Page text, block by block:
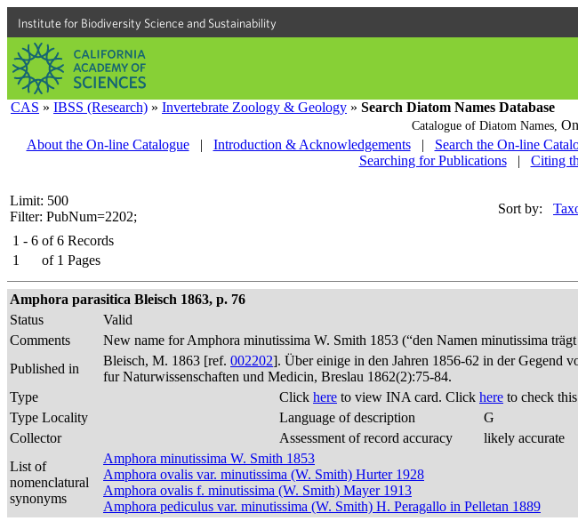
Institute for Biodiversity Science and Sustainability
CAS » IBSS (Research) » Invertebrate Zoology & Geology » Search Diatom Names Database
Catalogue of Diatom Names,
About the On-line Catalogue
| Introduction & Acknowledgements | Search the On-line
Searching for Publications
| Citing
Limit: 500
Filter: PubNum=2202;
Sort by:
1 - 6 of 6 Records
1
of 1 Pages
Amphora parasitica Bleisch 1863, p. 76
Status
Valid
Comments
New name for Amphora minutissima W. Smith 1853 (“den Namen minutissima
Published in
Bleisch, M. 1863 [ref. 002202]. Über einige in den Jahren 1856-62 in der Gegend
fur Naturwissenschaften und Medicin, Breslau 1862(2):75-84.
Type
Click here to view INA card. Click here to check
Type Locality
Language of description
G
Collector
Assessment of record accuracy
likely accurate
List of
nomenclatural
synonyms
Amphora minutissima W. Smith 1853
Amphora ovalis var. minutissima (W. Smith) Hurter 1928
Amphora ovalis f. minutissima (W. Smith) Mayer 1913
Amphora pediculus var. minutissima (W. Smith) H. Peragallo in Pelletan 1889